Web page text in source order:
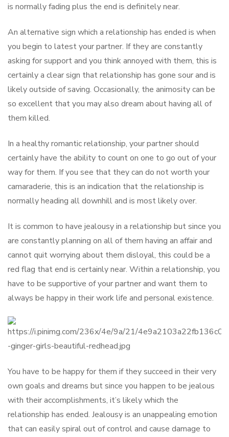
is normally fading plus the end is definitely near.
An alternative sign which a relationship has ended is when
you begin to latest your partner. If they are constantly
asking for support and you think annoyed with them, this is
certainly a clear sign that relationship has gone sour and is
likely outside of saving. Occasionally, the animosity can be
so excellent that you may also dream about having all of
them killed.
In a healthy romantic relationship, your partner should
certainly have the ability to count on one to go out of your
way for them. If you see that they can do not worth your
camaraderie, this is an indication that the relationship is
normally heading all downhill and is most likely over.
It is common to have jealousy in a relationship but since you
are constantly planning on all of them having an affair and
cannot quit worrying about them disloyal, this could be a
red flag that end is certainly near. Within a relationship, you
have to be supportive of your partner and want them to
always be happy in their work life and personal existence.
You have to be happy for them if they succeed in their very
own goals and dreams but since you happen to be jealous
with their accomplishments, it’s likely which the
relationship has ended. Jealousy is an unappealing emotion
that can easily spiral out of control and cause damage to